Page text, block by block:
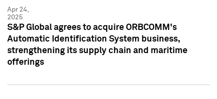
Apr 24,
2025
S&P Global agrees to acquire ORBCOMM's
Automatic Identification System business,
strengthening its supply chain and maritime
offerings